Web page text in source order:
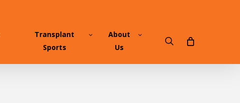
Transplant
Sports
About
Us
search